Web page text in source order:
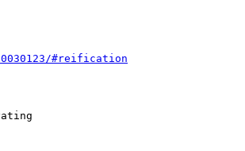
#reification